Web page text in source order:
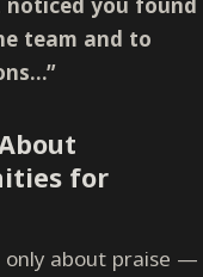
noticed you found
team and to
for
only about praise —